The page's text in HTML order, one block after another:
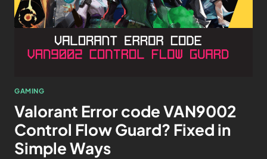
GAMING
Valorant Error code VAN9002
Control Flow Guard? Fixed in
Simple Ways